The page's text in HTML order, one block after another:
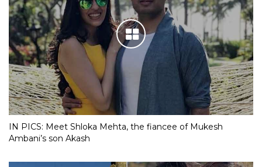
IN PICS: Meet Shloka Mehta, the fiancee of Mukesh
Ambani’s son Akash